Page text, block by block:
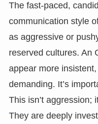
The fast-paced,
communication style
as aggressive or
reserved cultures. An
appear more
demanding. It’s
This isn’t aggression;
They are deeply